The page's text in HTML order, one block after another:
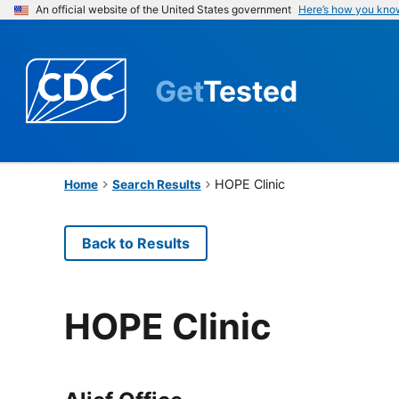
An official website of the United States government Here’s how you
GetTested
Home Search Results HOPE Clinic
Back to Results
HOPE Clinic